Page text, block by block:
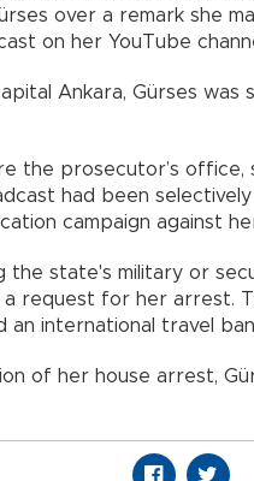
over a remark she
on her YouTube
Ankara, Gürses
the prosecutor’s
had been selectively
campaign against
the state's military or
request for her arrest.
an international travel
of her house arrest,